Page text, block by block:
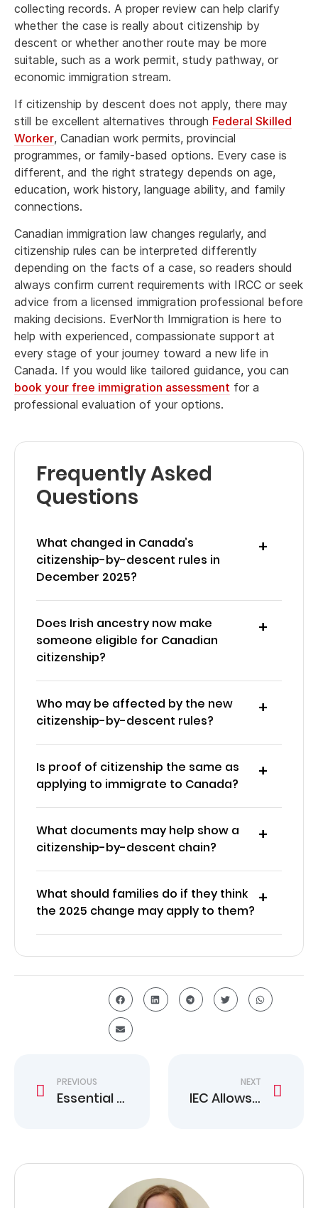
collecting records. A proper review can help clarify
whether the case is really about citizenship by
descent or whether another route may be more
suitable, such as a work permit, study pathway, or
economic immigration stream.
If citizenship by descent does not apply, there may
still be excellent alternatives through Federal Skilled
Worker, Canadian work permits, provincial
programmes, or family-based options. Every case is
different, and the right strategy depends on age,
education, work history, language ability, and family
connections.
Canadian immigration law changes regularly, and
citizenship rules can be interpreted differently
depending on the facts of a case, so readers should
always confirm current requirements with IRCC or seek
advice from a licensed immigration professional before
making decisions. EverNorth Immigration is here to
help with experienced, compassionate support at
every stage of your journey toward a new life in
Canada. If you would like tailored guidance, you can
book your free immigration assessment for a
professional evaluation of your options.
Frequently Asked
Questions
What changed in Canada’s
citizenship-by-descent rules in
December 2025?
Does Irish ancestry now make
someone eligible for Canadian
citizenship?
Who may be affected by the new
citizenship-by-descent rules?
Is proof of citizenship the same as
applying to immigrate to Canada?
What documents may help show a
citizenship-by-descent chain?
What should families do if they think
the 2025 change may apply to them?
PREVIOUS
Essential Canada Work Permit Rule Change Guide
NEXT
IEC Allows Repeat Work Permits for 28 Countries